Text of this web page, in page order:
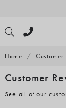
content
Home / Customer
Customer
See all of our